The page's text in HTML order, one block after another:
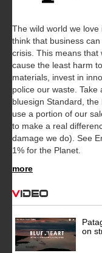
The wild world we
think that business
crisis. This means that
cause the least harm
materials, invest in
police our waste. Take
bluesign Standard,
use a portion of our
to make a real
damage we do). See
1% for the Planet.
more
Video
on